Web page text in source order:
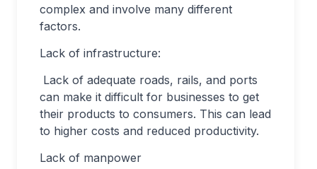
complex and involve many different
factors.
Lack of infrastructure:
Lack of adequate roads, rails, and ports
can make it difficult for businesses to get
their products to consumers. This can lead
to higher costs and reduced productivity.
Lack of manpower